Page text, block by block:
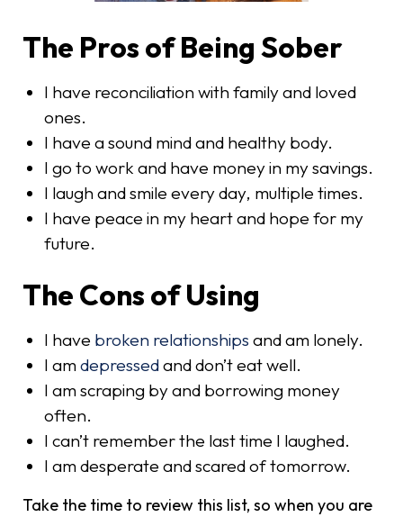
The Pros of Being Sober
I have reconciliation with family and loved
ones.
I have a sound mind and healthy body.
I go to work and have money in my savings.
I laugh and smile every day, multiple times.
I have peace in my heart and hope for my
future.
The Cons of Using
I have broken relationships and am lonely.
I amdepressedand don’t eat well.
I am scraping by and borrowing money
often.
I can’t remember the last time I laughed.
I am desperate and scared of tomorrow.
Take the time to review this list, so when you are